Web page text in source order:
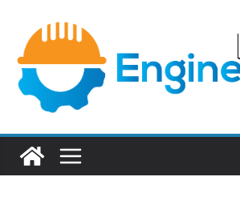
content